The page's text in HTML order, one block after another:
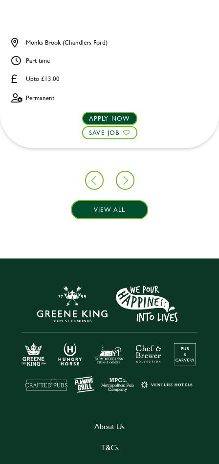
Upto £13.00
Monks Brook (Chandlers Ford)
Part time
Permanent
APPLY NOW
SAVE JOB
VIEW ALL
About Us
T&Cs